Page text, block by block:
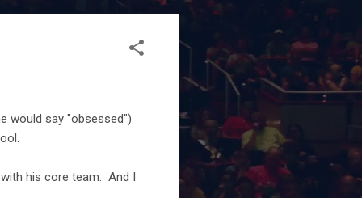
would say "obsessed")
his core team. And I